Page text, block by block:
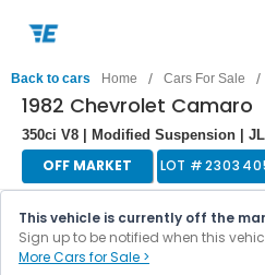
Back to cars Home / Cars For Sale /
1982 Chevrolet Camaro
350ci V8 | Modified Suspension |
OFF MARKET LOT #
This vehicle is currently off the
Sign up to be notified when this
More Cars for Sale >